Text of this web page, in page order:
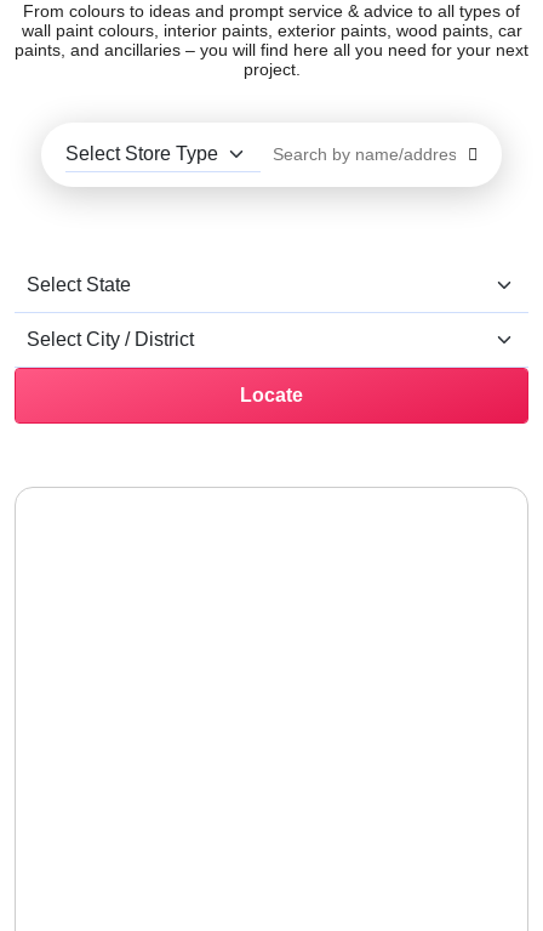
From colours to ideas and prompt service & advice to all types of
wall paint colours, interior paints, exterior paints, wood paints, car
paints, and ancillaries – you will find here all you need for your next
project.
Locate